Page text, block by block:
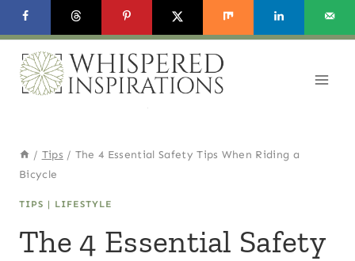
Skip
to
content
/ Tips / The 4 Essential Safety Tips When Riding a
Bicycle
TIPS | LIFESTYLE
The 4 Essential Safety